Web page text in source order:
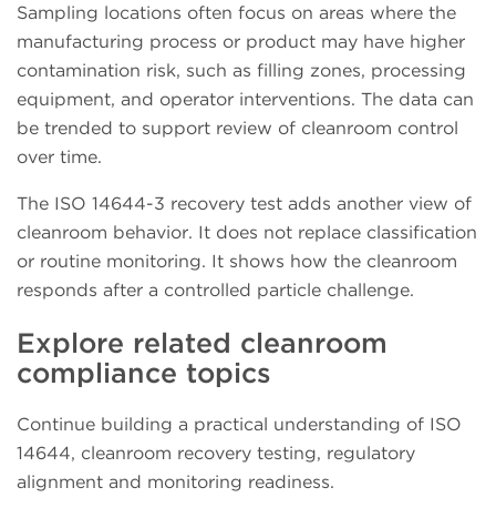
Sampling locations often focus on areas where the
manufacturing process or product may have higher
contamination risk, such as filling zones, processing
equipment, and operator interventions. The data can
be trended to support review of cleanroom control
over time.
The ISO 14644-3 recovery test adds another view of
cleanroom behavior. It does not replace classification
or routine monitoring. It shows how the cleanroom
responds after a controlled particle challenge.
Explore related cleanroom
compliance topics
Continue building a practical understanding of ISO
14644, cleanroom recovery testing, regulatory
alignment and monitoring readiness.